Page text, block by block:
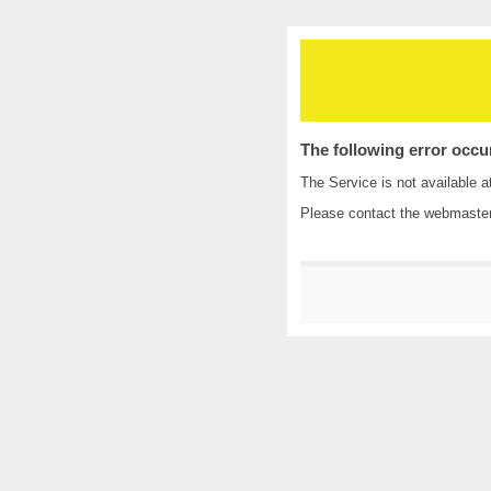
The following error
The Service is not available
Please contact the